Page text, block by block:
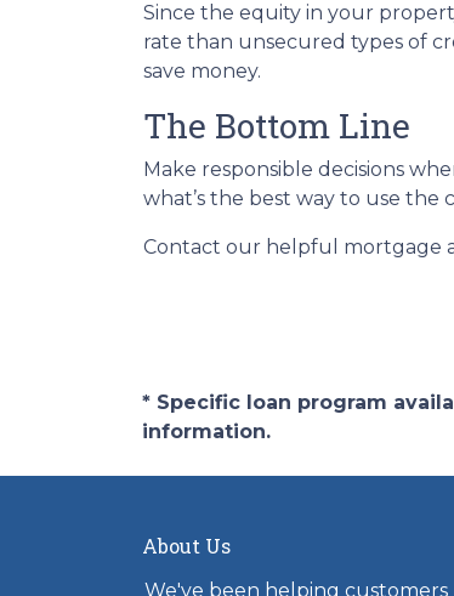
Since the equity in your
rate than unsecured types of
save money.
The Bottom Line
Make responsible decisions
what’s the best way to use the
Contact our helpful mortgage
* Specific loan program
information.
About Us
We've been helping customers